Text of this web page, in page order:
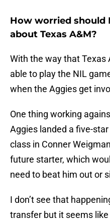
How worried should
about Texas A&M?
With the way that Texas
able to play the NIL
when the Aggies get
One thing working
Aggies landed a five-
class in Conner
future starter, which
need to beat him out or
I don’t see that
transfer but it seems